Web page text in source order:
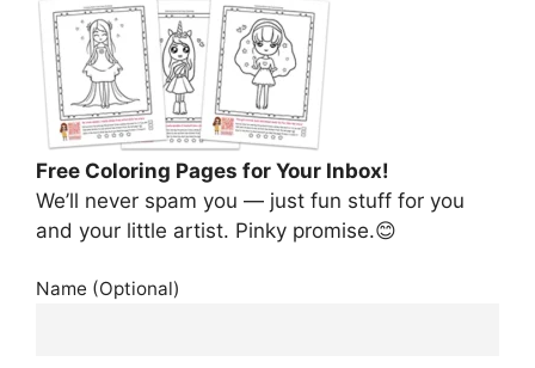
Free Coloring Pages for Your Inbox!
We’ll never spam you — just fun stuff for you
and your little artist. Pinky promise.😊
Name (Optional)